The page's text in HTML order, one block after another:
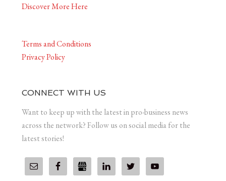
Discover More Here
Terms and Conditions
Privacy Policy
CONNECT WITH US
Want to keep up with the latest in pro-business news
across the network? Follow us on social media for the
latest stories!